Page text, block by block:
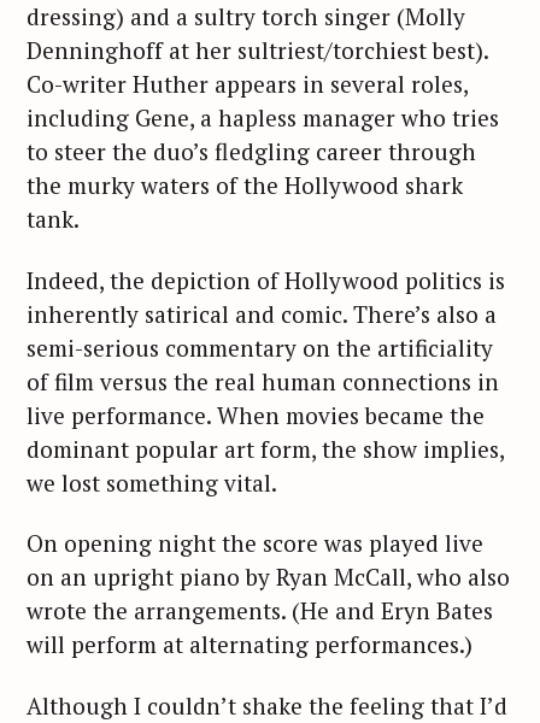
dressing) and a sultry torch singer (Molly
Denninghoff at her sultriest/torchiest best).
Co-writer Huther appears in several roles,
including Gene, a hapless manager who tries
to steer the duo’s fledgling career through
the murky waters of the Hollywood shark
tank.
Indeed, the depiction of Hollywood politics is
inherently satirical and comic. There’s also a
semi-serious commentary on the artificiality
of film versus the real human connections in
live performance. When movies became the
dominant popular art form, the show implies,
we lost something vital.
On opening night the score was played live
on an upright piano by Ryan McCall, who also
wrote the arrangements. (He and Eryn Bates
will perform at alternating performances.)
Although I couldn’t shake the feeling that I’d